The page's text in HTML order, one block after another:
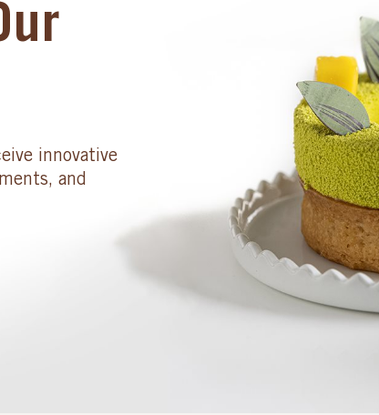
innovative
and